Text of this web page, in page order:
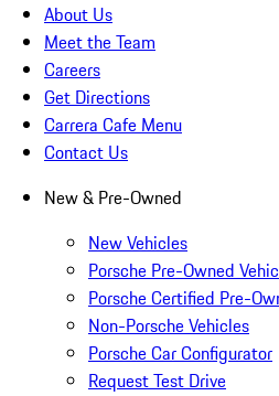
About Us
Meet the Team
Careers
Get Directions
Carrera Cafe Menu
Contact Us
New & Pre-Owned
New Vehicles
Porsche Pre-Owned
Porsche Certified Pre-
Non-Porsche Vehicles
Porsche Car Configurator
Request Test Drive